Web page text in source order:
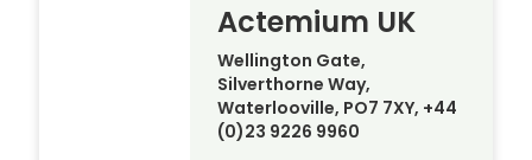
Actemium UK
Wellington Gate,
Silverthorne Way,
Waterlooville, PO7 7XY, +44
(0)23 9226 9960